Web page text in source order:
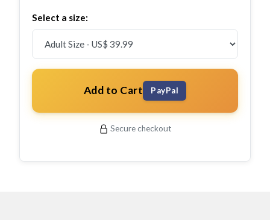
Select a size:
Add to Cart PayPal
Secure checkout